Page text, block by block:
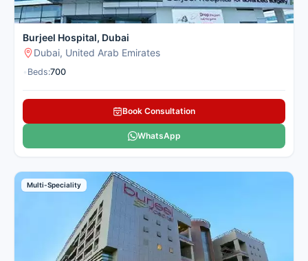
Burjeel Hospital, Dubai
Dubai, United Arab Emirates
Beds:700
Book Consultation
WhatsApp
Multi-Speciality